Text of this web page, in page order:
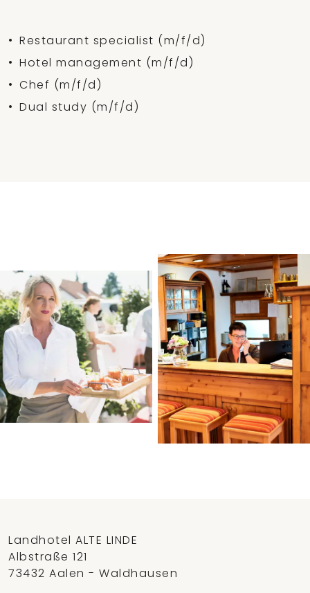
Restaurant specialist (m/f/d)
Hotel management (m/f/d)
Chef (m/f/d)
Dual study (m/f/d)
Landhotel ALTE LINDE
Albstraße 121
73432 Aalen - Waldhausen